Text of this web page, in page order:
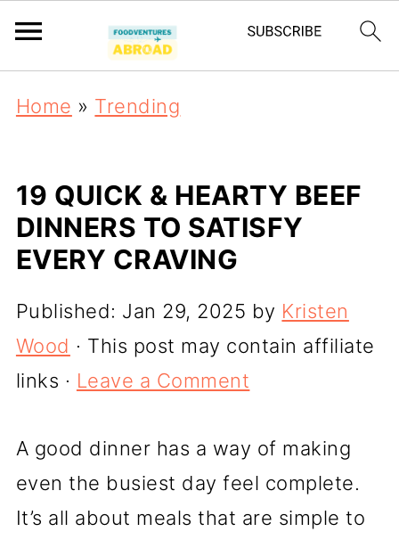
Home » Trending
19 QUICK & HEARTY BEEF
DINNERS TO SATISFY
EVERY CRAVING
Published: Jan 29, 2025 by Kristen
Wood · This post may contain affiliate
links · Leave a Comment
A good dinner has a way of making
even the busiest day feel complete.
It’s all about meals that are simple to